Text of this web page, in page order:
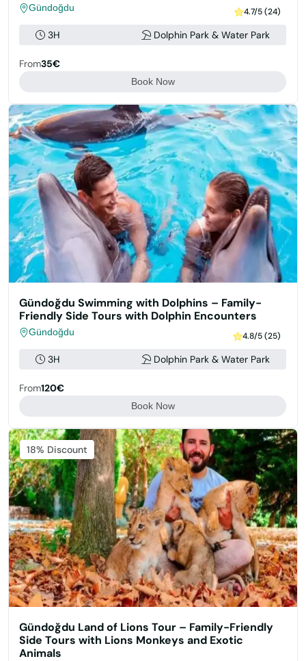
Gündoğdu 4.7/5 (24)
3H Dolphin Park & Water Park
From35€
Book Now
Gündoğdu Swimming with Dolphins – Family-
Friendly Side Tours with Dolphin Encounters
Gündoğdu 4.8/5 (25)
3H Dolphin Park & Water Park
From120€
Book Now
Featured
18% Discount
Gündoğdu Land of Lions Tour – Family-Friendly
Side Tours with Lions Monkeys and Exotic
Animals